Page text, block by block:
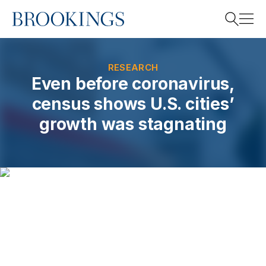
Home
RESEARCH
Even before coronavirus,
census shows U.S. cities’
growth was stagnating